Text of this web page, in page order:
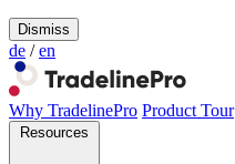
Dismiss
de / en
Why TradelinePro Product Tour
Resources